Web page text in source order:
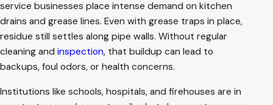
service businesses place intense demand on kitchen
drains and grease lines. Even with grease traps in place,
residue still settles along pipe walls. Without regular
cleaning and inspection, that buildup can lead to
backups, foul odors, or health concerns.
Institutions like schools, hospitals, and firehouses are in